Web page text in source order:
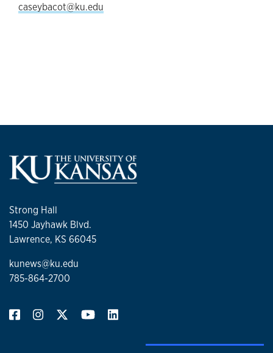
caseybacot@ku.edu
Strong Hall
1450 Jayhawk Blvd.
Lawrence, KS 66045
kunews@ku.edu
785-864-2700